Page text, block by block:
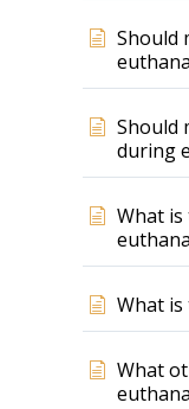
Should
Should
during
What
What
What